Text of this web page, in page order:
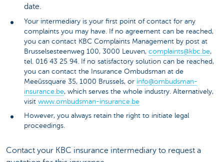
date.
Your intermediary is your first point of contact for any
complaints you may have. If no agreement can be reached,
you can contact KBC Complaints Management by post at
Brusselsesteenweg 100, 3000 Leuven, complaints@kbc.be,
tel. 016 43 25 94. If no satisfactory solution can be reached,
you can contact the Insurance Ombudsman at de
Meeûssquare 35, 1000 Brussels, or info@ombudsman-
insurance.be, which serves the whole industry. Alternatively,
visit www.ombudsman-insurance.be
However, you always retain the right to initiate legal
proceedings.
Contact your KBC insurance intermediary to request a